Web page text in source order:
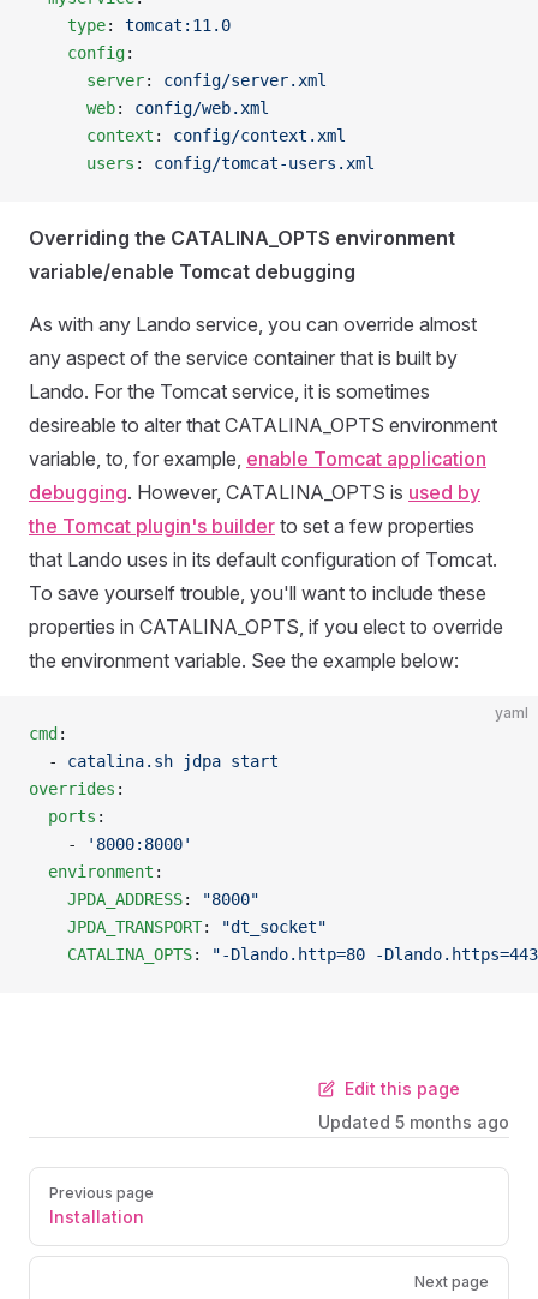
    type
: tomcat:11.0
    config
:
      server
: config/server.xml
      web
: config/web.xml
      context
: config/context.xml
      users
: config/tomcat-users.xml
Overriding the CATALINA_OPTS environment
variable/enable Tomcat debugging
As with any Lando service, you can override almost
any aspect of the service container that is built by
Lando. For the Tomcat service, it is sometimes
desireable to alter that CATALINA_OPTS environment
variable, to, for example, enable Tomcat application
debugging. However, CATALINA_OPTS is used by
the Tomcat plugin's builder to set a few properties
that Lando uses in its default configuration of Tomcat.
To save yourself trouble, you'll want to include these
properties in CATALINA_OPTS, if you elect to override
the environment variable. See the example below:
yaml
cmd :
  -
catalina.sh jdpa start
overrides :
  ports
:
    -
'8000:8000'
  environment
:
    JPDA_ADDRESS
:
"8000"
    JPDA_TRANSPORT
:
"dt_socket"
    CATALINA_OPTS
: "-Dlando.http=80 -
Edit this page
Updated 5 months ago
Previous page
Installation
Next page